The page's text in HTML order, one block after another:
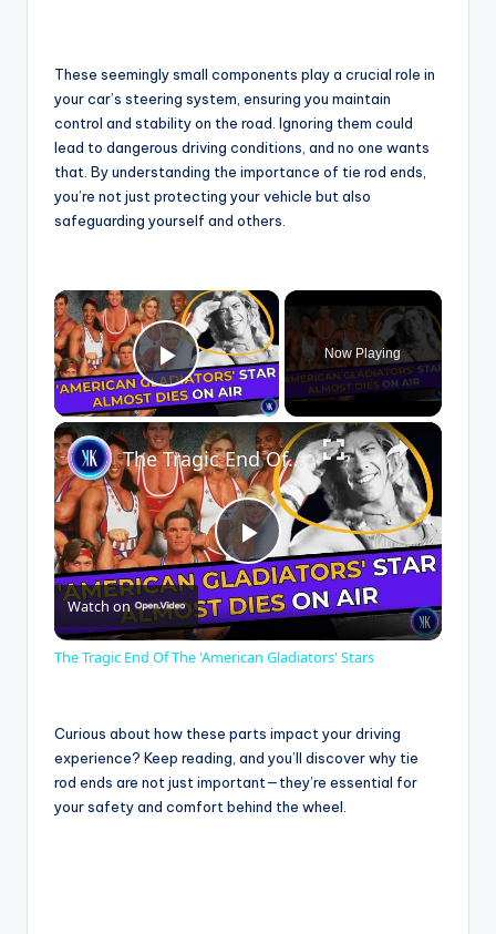
These seemingly small components play a crucial role in
your car’s steering system, ensuring you maintain
control and stability on the road. Ignoring them could
lead to dangerous driving conditions, and no one wants
that. By understanding the importance of tie rod ends,
you’re not just protecting your vehicle but also
safeguarding yourself and others.
×
Play Video
Now Playing
×
P
l
y
The Tragic End Of The 'American Gladiators' Stars
Watch on
The Tragic End Of The 'American Gladiators' Stars
Curious about how these parts impact your driving
experience? Keep reading, and you’ll discover why tie
rod ends are not just important—they’re essential for
your safety and comfort behind the wheel.